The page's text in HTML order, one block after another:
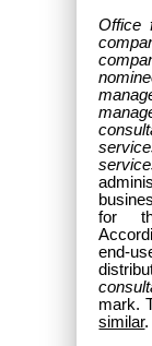
Office
for
end-
mark.
similar.